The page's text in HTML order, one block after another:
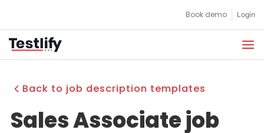
content
Book demo Login
Back to job description templates
Sales Associate job